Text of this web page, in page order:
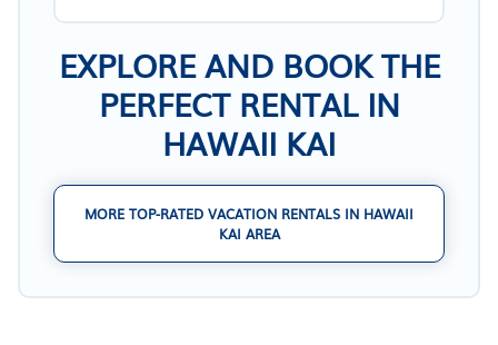
EXPLORE AND BOOK THE
PERFECT RENTAL IN
HAWAII KAI
MORE TOP-RATED VACATION RENTALS IN HAWAII
KAI AREA